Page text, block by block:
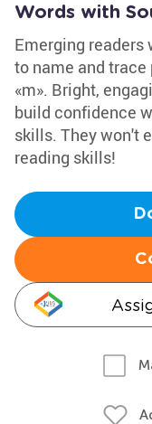
Words with
Emerging
to name and
«m». Bright,
build confidence
skills. They won't
reading skills!